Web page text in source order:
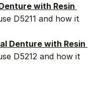
with Resin
D5211 and how it
Denture with Resin
D5212 and how it